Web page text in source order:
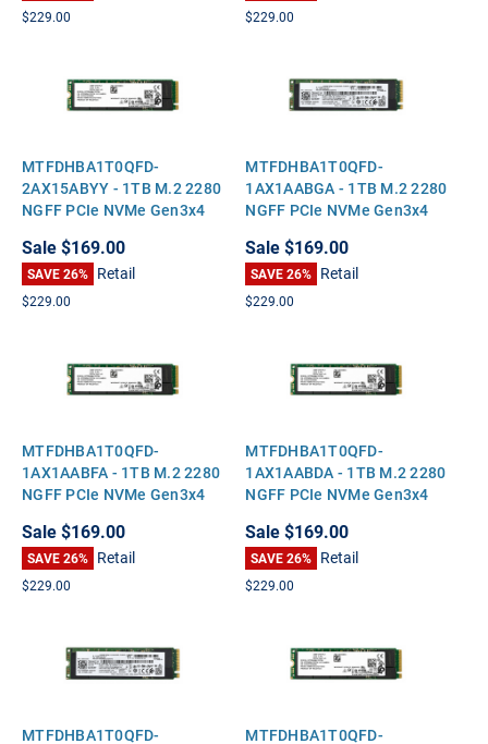
$229.00 $229.00
MTFDHBA1T0QFD-
2AX15ABYY - 1TB M.2 2280
NGFF PCIe NVMe Gen3x4
Sale$169.00
SAVE 26% Retail
$229.00
MTFDHBA1T0QFD-
1AX1AABGA - 1TB M.2 2280
NGFF PCIe NVMe Gen3x4
Sale$169.00
SAVE 26% Retail
$229.00
MTFDHBA1T0QFD-
1AX1AABFA - 1TB M.2 2280
NGFF PCIe NVMe Gen3x4
Sale$169.00
SAVE 26% Retail
$229.00
MTFDHBA1T0QFD-
1AX1AABDA - 1TB M.2 2280
NGFF PCIe NVMe Gen3x4
Sale$169.00
SAVE 26% Retail
$229.00
MTFDHBA1T0QFD-
MTFDHBA1T0QFD-